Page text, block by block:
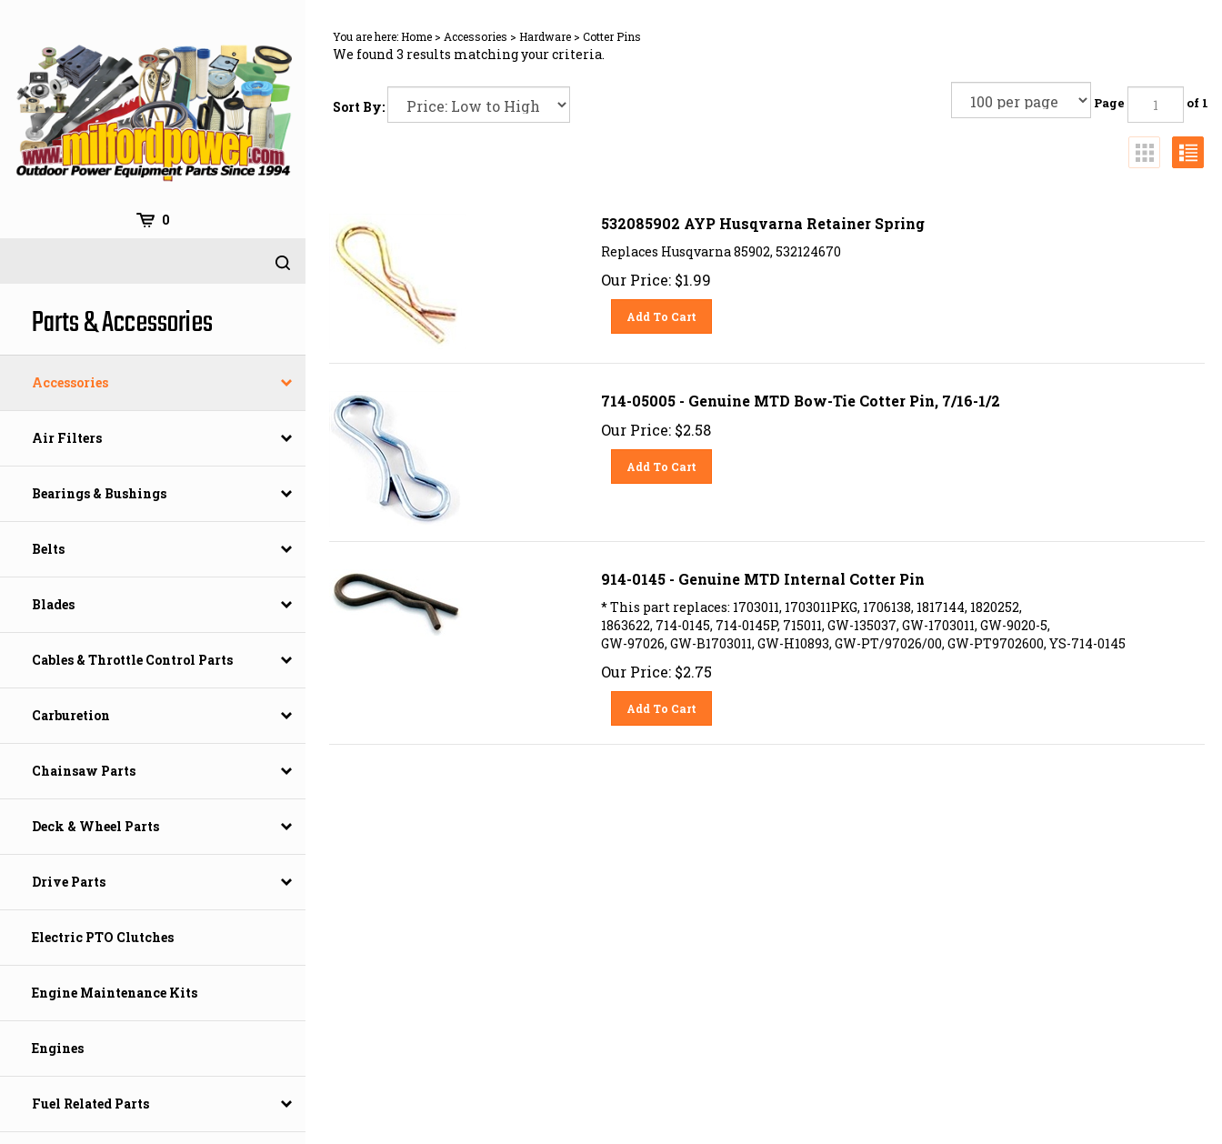
content
0
Parts & Accessories
Accessories
Air Filters
Bearings & Bushings
Belts
Blades
Cables & Throttle Control Parts
Carburetion
Chainsaw Parts
Deck & Wheel Parts
Drive Parts
Electric PTO Clutches
Engine Maintenance Kits
Engines
Fuel Related Parts
You are here:Home > Accessories > Hardware > Cotter Pins
We found 3 results matching your criteria.
Sort By: Page of 1
532085902 AYP Husqvarna Retainer Spring
Replaces Husqvarna 85902, 532124670
Our Price: $1.99
Add To Cart
714-05005 - Genuine MTD Bow-Tie Cotter Pin, 7/16-1/2
Our Price:
$2.58
Add To Cart
914-0145 - Genuine MTD Internal Cotter Pin
* This part replaces: 1703011, 1703011PKG, 1706138, 1817144, 1820252,
1863622, 714-0145, 714-0145P, 715011, GW-135037, GW-1703011, GW-9020-5,
GW-97026, GW-B1703011, GW-H10893, GW-PT/97026/00, GW-PT9702600, YS-714-0145
Our Price: $2.75
Add To Cart